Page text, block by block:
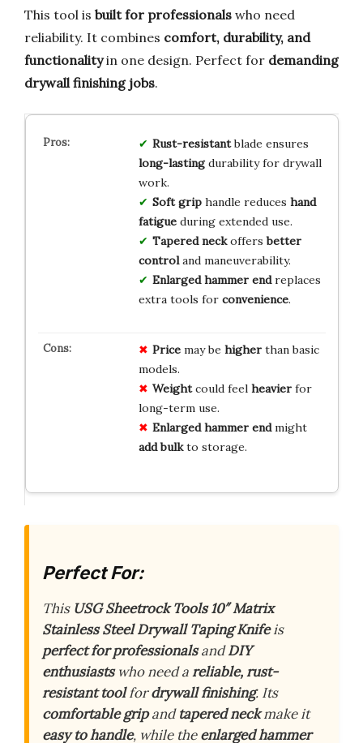
This tool is built for professionals who need
reliability. It combines comfort, durability, and
functionalityin one design. Perfect for demanding
drywall finishing jobs.
Rust-resistantblade ensures
long-lastingdurability for drywall
work.
Soft griphandle reduces hand
fatigueduring extended use.
Tapered neckoffersbetter
controland maneuverability.
Enlarged hammer endreplaces
extra tools for convenience.
Pricemay be higherthan basic
models.
Weightcould feel heavierfor
long-term use.
Enlarged hammer endmight
add bulkto storage.
Perfect For:
This USG Sheetrock Tools 10″ Matrix
Stainless Steel Drywall Taping Knifeis
perfect for professionalsandDIY
enthusiastswho need areliable, rust-
resistant toolfordrywall finishing. Its
comfortable gripandtapered neckmake it
easy to handle, while theenlarged hammer